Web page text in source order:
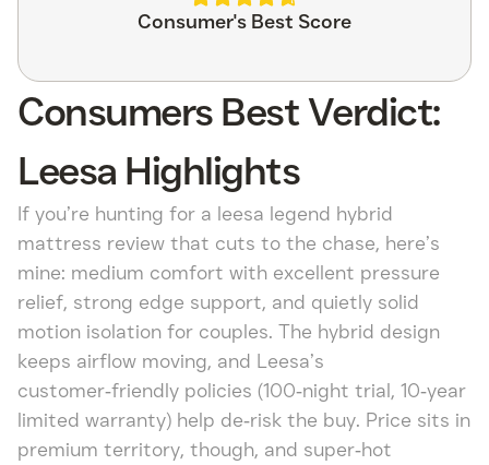
Consumer's Best Score
Consumers Best Verdict:
Leesa Highlights
If you’re hunting for a leesa legend hybrid
mattress review that cuts to the chase, here’s
mine: medium comfort with excellent pressure
relief, strong edge support, and quietly solid
motion isolation for couples. The hybrid design
keeps airflow moving, and Leesa’s
customer‑friendly policies (100‑night trial, 10‑year
limited warranty) help de‑risk the buy. Price sits in
premium territory, though, and super‑hot